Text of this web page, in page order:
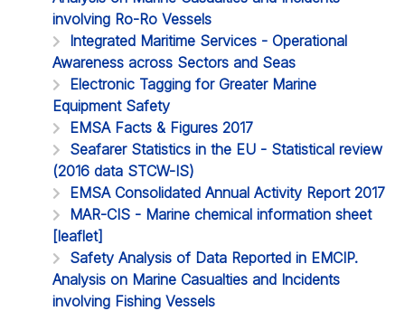
involving Ro-Ro Vessels
Integrated Maritime Services - Operational
Awareness across Sectors and Seas
Electronic Tagging for Greater Marine
Equipment Safety
EMSA Facts & Figures 2017
Seafarer Statistics in the EU - Statistical review
(2016 data STCW-IS)
EMSA Consolidated Annual Activity Report 2017
MAR-CIS - Marine chemical information sheet
[leaflet]
Safety Analysis of Data Reported in EMCIP.
Analysis on Marine Casualties and Incidents
involving Fishing Vessels